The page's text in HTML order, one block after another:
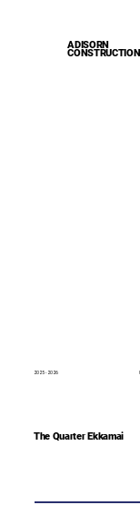
ADISORN
CONSTRUCTION
2025 - 2026
The Quarter Ekkamai